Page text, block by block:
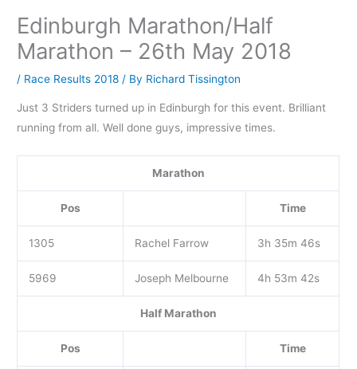
Edinburgh Marathon/Half
Marathon – 26th May 2018
/ Race Results 2018 / By Richard Tissington
Just 3 Striders turned up in Edinburgh for this event. Brilliant
running from all. Well done guys, impressive times.
Marathon
Pos Time
1305 Rachel Farrow 3h 35m 46s
5969 Joseph Melbourne 4h 53m 42s
Half Marathon
Pos Time